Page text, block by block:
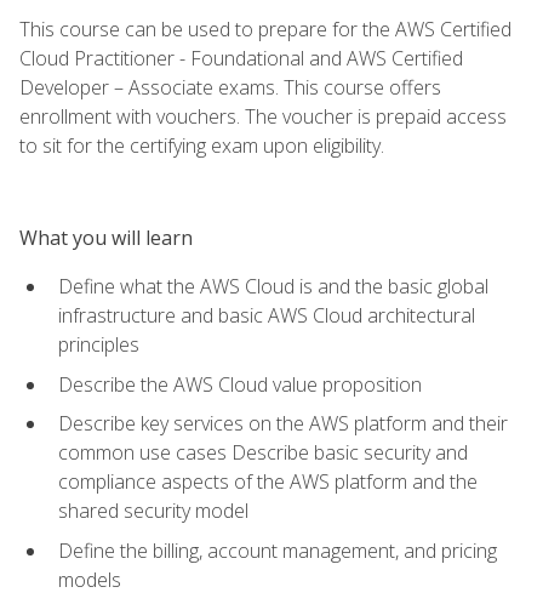
This course can be used to prepare for the AWS Certified
Cloud Practitioner - Foundational and AWS Certified
Developer – Associate exams. This course offers
enrollment with vouchers. The voucher is prepaid access
to sit for the certifying exam upon eligibility.
What you will learn
Define what the AWS Cloud is and the basic global
infrastructure and basic AWS Cloud architectural
principles
Describe the AWS Cloud value proposition
Describe key services on the AWS platform and their
common use cases Describe basic security and
compliance aspects of the AWS platform and the
shared security model
Define the billing, account management, and pricing
models